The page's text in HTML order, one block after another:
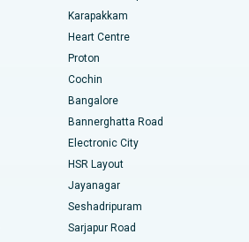
Chennai
Vizag
Road, Lucknow
26, Noida
Ahmedabad
Andhra Pradesh
Road, Bangalore
Valve Replacement
Surgery
Karapakkam
Heart Centre
Proton
Cochin
Bangalore
Bannerghatta Road
Electronic City
HSR Layout
Jayanagar
Seshadripuram
Sarjapur Road